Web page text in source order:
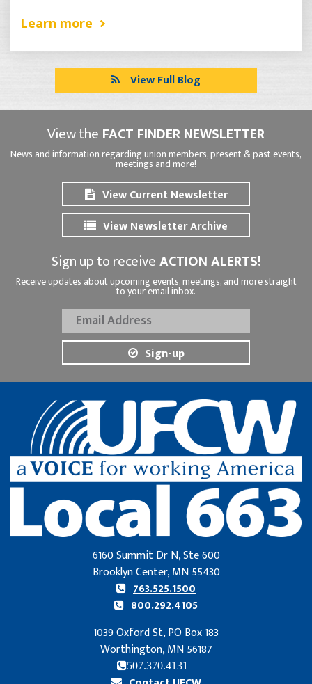
Learn more
View Full Blog
View the FACT FINDER NEWSLETTER
News and information regarding union members, present & past events,
meetings and more!
View Current Newsletter
View Newsletter Archive
Sign up to receiveACTION ALERTS!
Receive updates about upcoming events, meetings, and more straight
to your email inbox.
Sign-up
6160 Summit Dr N, Ste 600
Brooklyn Center, MN 55430
763.525.1500
800.292.4105
1039 Oxford St, PO Box 183
Worthington, MN 56187
507.370.4131